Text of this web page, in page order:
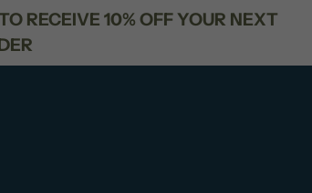
FREE SHIPPING FOR ORDERS OVER